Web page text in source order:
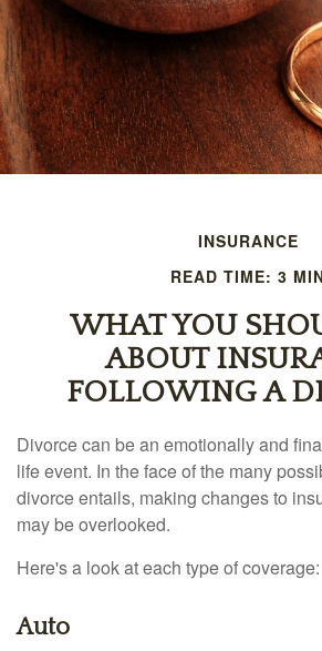
INSURANCE
READ TIME: 3
WHAT YOU
ABOUT
FOLLOWING A
Divorce can be an emotionally and
life event. In the face of the many
divorce entails, making changes to
may be overlooked.
Here's a look at each type of coverage:
Auto